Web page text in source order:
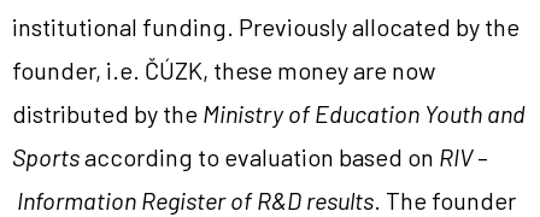
institutional funding. Previously allocated by the
founder, i.e. ČÚZK, these money are now
distributed by the Ministry of Education Youth and
Sportsaccording to evaluation based on RIV–
Information Register of R&D results. The founder